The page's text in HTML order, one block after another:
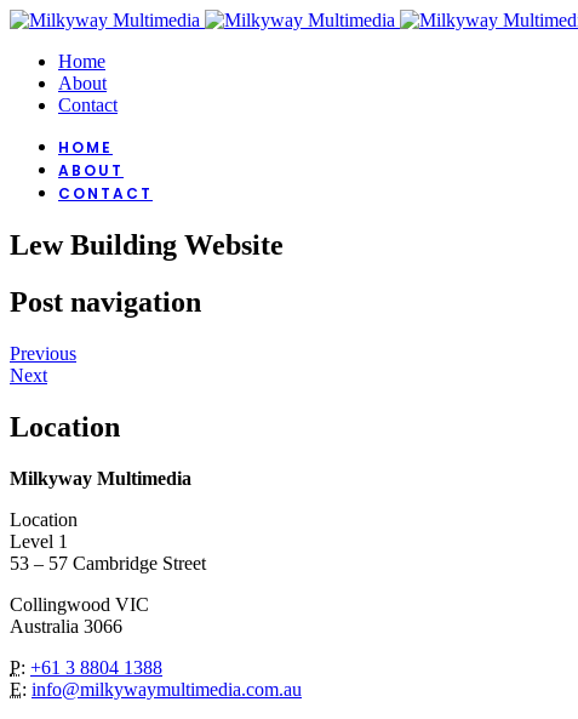
Home
About
Contact
HOME
ABOUT
CONTACT
Lew Building Website
Post navigation
Previous
Next
Location
Milkyway Multimedia
Location
Level 1
53 – 57 Cambridge Street
Collingwood VIC
Australia 3066
P: +61 3 8804 1388
E: info@milkywaymultimedia.com.au